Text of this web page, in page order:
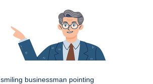
smiling businessman pointing